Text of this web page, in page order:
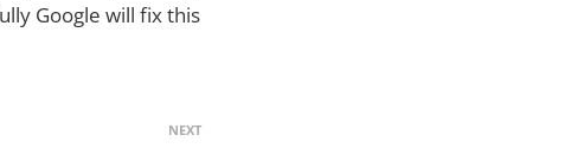
Google will fix this
NEXT